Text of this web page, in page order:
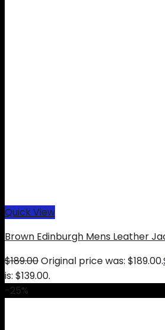
Quick View
Brown Edinburgh Mens Leather
$189.00Original price was: $189.00.
is: $139.00.
-25%